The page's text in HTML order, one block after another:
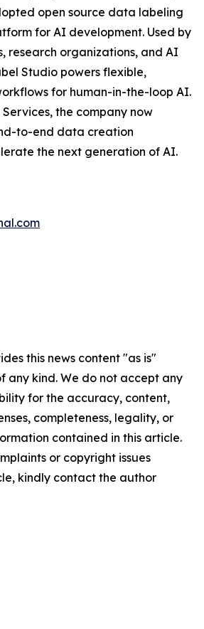
open source data labeling
for AI development. Used by
research organizations, and AI
Studio powers flexible,
for human-in-the-loop AI.
the company now
to-end data creation
the next generation of AI.
this news content "as is"
any kind. We do not accept any
for the accuracy, content,
completeness, legality, or
contained in this article.
or copyright issues
kindly contact the author